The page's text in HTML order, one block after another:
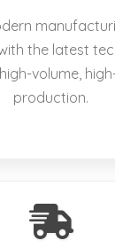
the latest
volume,
production.